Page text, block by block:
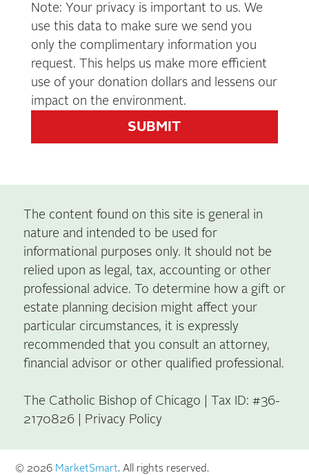
Note: Your privacy is important to us. We
use this data to make sure we send you
only the complimentary information you
request. This helps us make more efficient
use of your donation dollars and lessens our
impact on the environment.
The content found on this site is general in
nature and intended to be used for
informational purposes only. It should not be
relied upon as legal, tax, accounting or other
professional advice. To determine how a gift or
estate planning decision might affect your
particular circumstances, it is expressly
recommended that you consult an attorney,
financial advisor or other qualified professional.
The Catholic Bishop of Chicago | Tax ID: #36-
2170826 |
Privacy Policy
© 2026 MarketSmart. All rights reserved.